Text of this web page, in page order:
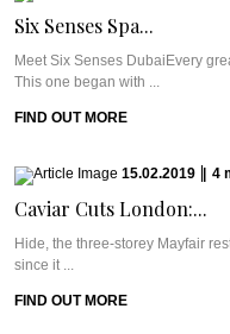
Six Senses Spa...
Meet Six Senses DubaiEvery
This one began with ...
FIND OUT MORE
15.02.2019 4
Caviar Cuts London:...
Hide, the three-storey Mayfair
since it ...
FIND OUT MORE